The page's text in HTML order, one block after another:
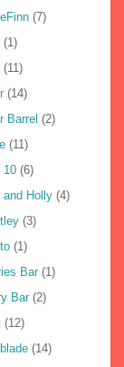
(7)
(1)
(11)
(14)
Barrel (2)
(11)
10 (6)
and Holly (4)
(3)
(1)
Bar (1)
Bar (2)
(12)
(14)